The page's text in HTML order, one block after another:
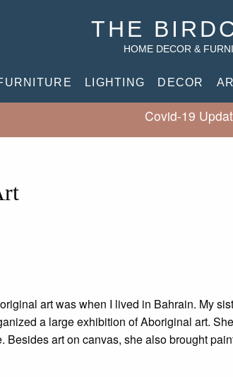
THE
HOME DECOR &
LIGHTING DECOR
Covid-19
art was when I lived in Bahrain. My
a large exhibition of Aboriginal art.
Besides art on canvas, she also brought